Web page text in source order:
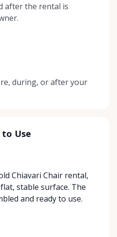
after the rental is
during, or after your
Use
Chiavari Chair rental,
stable surface. The
and ready to use.